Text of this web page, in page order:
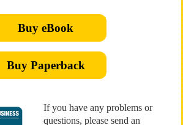
Buy eBook
Buy Paperback
If you have any problems or
questions, please send an